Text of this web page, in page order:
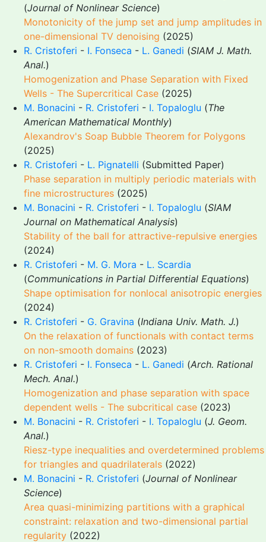
(Journal of Nonlinear Science)
Monotonicity of the jump set and jump amplitudes in
one-dimensional TV denoising (2025)
R. Cristoferi - I. Fonseca - L. Ganedi (SIAM J. Math.
Anal.)
Homogenization and Phase Separation with Fixed
Wells - The Supercritical Case (2025)
M. Bonacini - R. Cristoferi - I. Topaloglu (The
American Mathematical Monthly)
Alexandrov's Soap Bubble Theorem for Polygons
(2025)
R. Cristoferi - L. Pignatelli (Submitted Paper)
Phase separation in multiply periodic materials with
fine microstructures (2025)
M. Bonacini - R. Cristoferi - I. Topaloglu (SIAM
Journal on Mathematical Analysis)
Stability of the ball for attractive-repulsive energies
(2024)
R. Cristoferi - M. G. Mora - L. Scardia
(Communications in Partial Differential Equations)
Shape optimisation for nonlocal anisotropic energies
(2024)
R. Cristoferi - G. Gravina (Indiana Univ. Math. J.)
On the relaxation of functionals with contact terms
on non-smooth domains (2023)
R. Cristoferi - I. Fonseca - L. Ganedi (Arch. Rational
Mech. Anal.)
Homogenization and phase separation with space
dependent wells - The subcritical case (2023)
M. Bonacini - R. Cristoferi - I. Topaloglu (J. Geom.
Anal.)
Riesz-type inequalities and overdetermined problems
for triangles and quadrilaterals (2022)
M. Bonacini - R. Cristoferi (Journal of Nonlinear
Science)
Area quasi-minimizing partitions with a graphical
constraint: relaxation and two-dimensional partial
regularity (2022)